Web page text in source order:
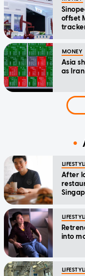
offset
MONEY
Asia
as
After
into